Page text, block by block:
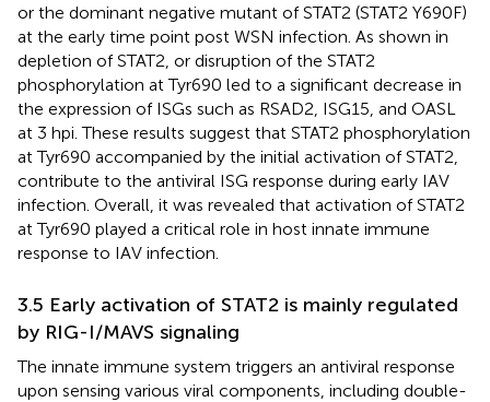
or the dominant negative mutant of STAT2 (STAT2 Y690F)
at the early time point post WSN infection. As shown in
depletion of STAT2, or disruption of the STAT2
phosphorylation at Tyr690 led to a significant decrease in
the expression of ISGs such as RSAD2, ISG15, and OASL
at 3 hpi. These results suggest that STAT2 phosphorylation
at Tyr690 accompanied by the initial activation of STAT2,
contribute to the antiviral ISG response during early IAV
infection. Overall, it was revealed that activation of STAT2
at Tyr690 played a critical role in host innate immune
response to IAV infection.
3.5 Early activation of STAT2 is mainly regulated
by RIG-I/MAVS signaling
The innate immune system triggers an antiviral response
upon sensing various viral components, including double-